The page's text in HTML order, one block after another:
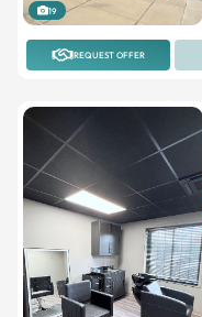
19
REQUEST OFFER